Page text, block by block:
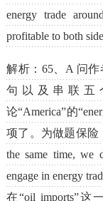
energy trade
profitable to both
解析：65、A 问
句以及串联五
论“America”的
项了。为做题保险
the same time, we
engage in energy
在“oil imports”这